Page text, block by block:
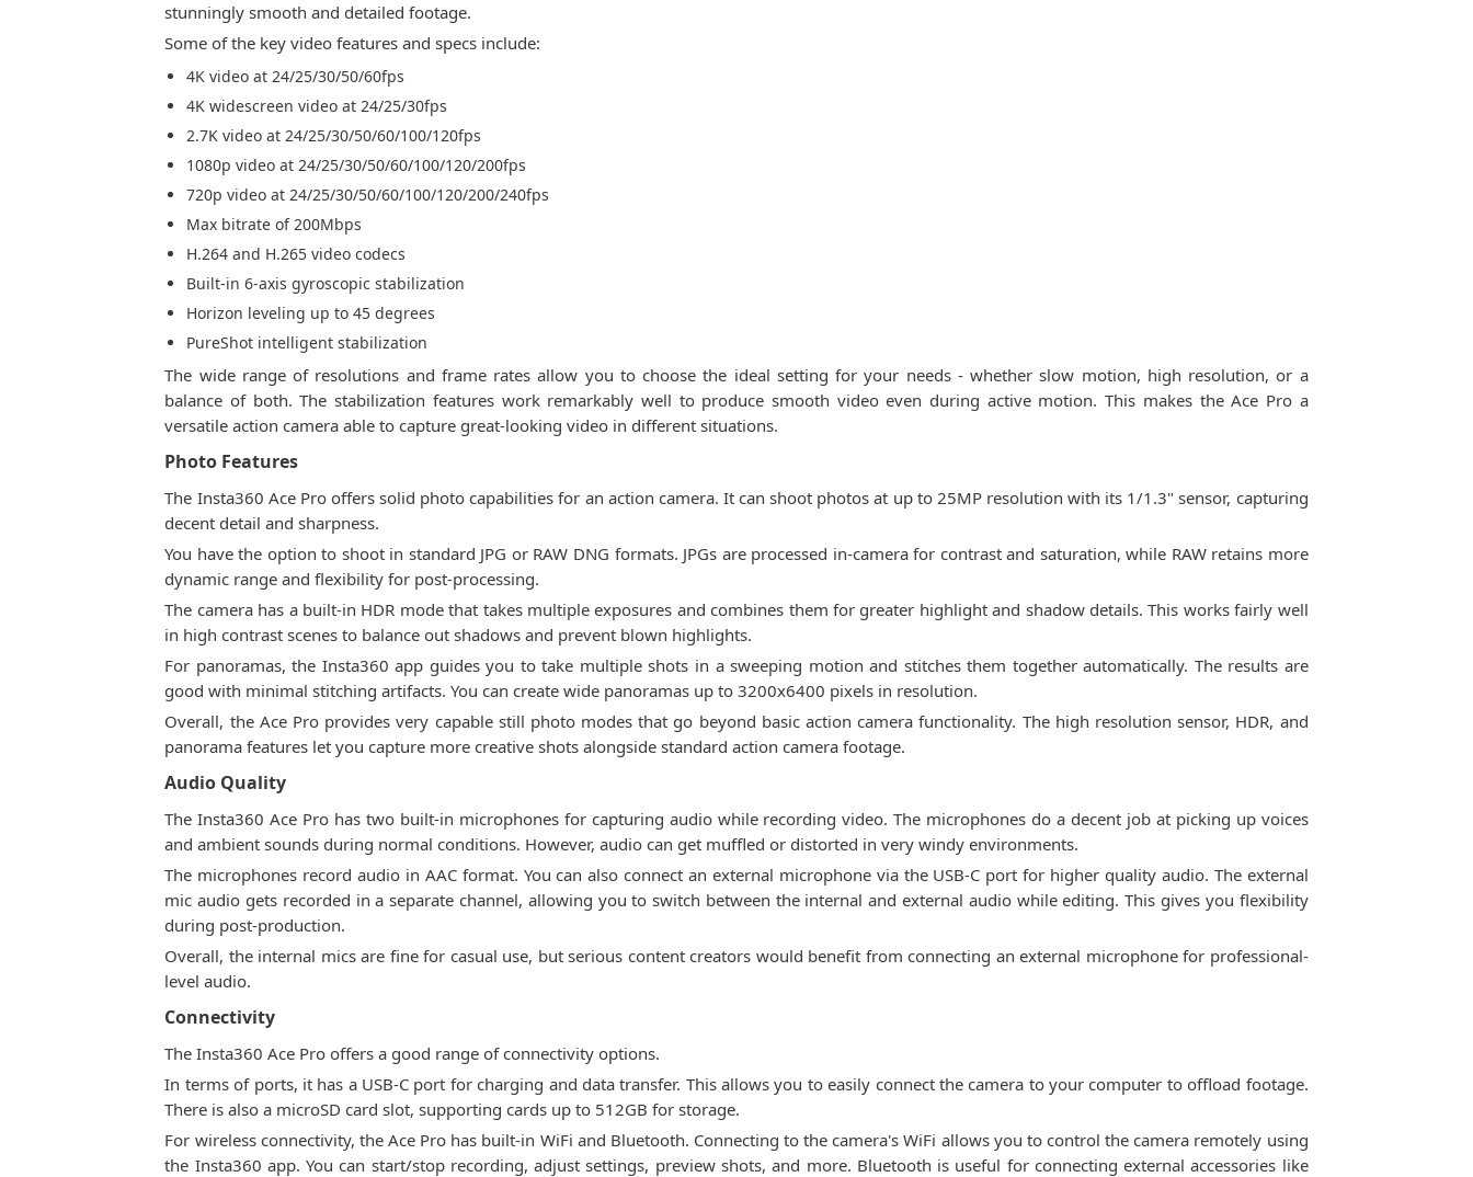
stunningly smooth and detailed footage.
Some of the key video features and specs include:
4K video at 24/25/30/50/60fps
4K widescreen video at 24/25/30fps
2.7K video at 24/25/30/50/60/100/120fps
1080p video at 24/25/30/50/60/100/120/200fps
720p video at 24/25/30/50/60/100/120/200/240fps
Max bitrate of 200Mbps
H.264 and H.265 video codecs
Built-in 6-axis gyroscopic stabilization
Horizon leveling up to 45 degrees
PureShot intelligent stabilization
The wide range of resolutions and frame rates allow you to choose the ideal setting for your needs - whether slow motion, high resolution, or a
balance of both. The stabilization features work remarkably well to produce smooth video even during active motion. This makes the Ace Pro a
versatile action camera able to capture great-looking video in different situations.
Photo Features
The Insta360 Ace Pro offers solid photo capabilities for an action camera. It can shoot photos at up to 25MP resolution with its 1/1.3" sensor, capturing
decent detail and sharpness.
You have the option to shoot in standard JPG or RAW DNG formats. JPGs are processed in-camera for contrast and saturation, while RAW retains more
dynamic range and flexibility for post-processing.
The camera has a built-in HDR mode that takes multiple exposures and combines them for greater highlight and shadow details. This works fairly well
in high contrast scenes to balance out shadows and prevent blown highlights.
For panoramas, the Insta360 app guides you to take multiple shots in a sweeping motion and stitches them together automatically. The results are
good with minimal stitching artifacts. You can create wide panoramas up to 3200x6400 pixels in resolution.
Overall, the Ace Pro provides very capable still photo modes that go beyond basic action camera functionality. The high resolution sensor, HDR, and
panorama features let you capture more creative shots alongside standard action camera footage.
Audio Quality
The Insta360 Ace Pro has two built-in microphones for capturing audio while recording video. The microphones do a decent job at picking up voices
and ambient sounds during normal conditions. However, audio can get muffled or distorted in very windy environments.
The microphones record audio in AAC format. You can also connect an external microphone via the USB-C port for higher quality audio. The external
mic audio gets recorded in a separate channel, allowing you to switch between the internal and external audio while editing. This gives you flexibility
during post-production.
Overall, the internal mics are fine for casual use, but serious content creators would benefit from connecting an external microphone for professional-
level audio.
Connectivity
The Insta360 Ace Pro offers a good range of connectivity options.
In terms of ports, it has a USB-C port for charging and data transfer. This allows you to easily connect the camera to your computer to offload footage.
There is also a microSD card slot, supporting cards up to 512GB for storage.
For wireless connectivity, the Ace Pro has built-in WiFi and Bluetooth. Connecting to the camera's WiFi allows you to control the camera remotely using
the Insta360 app. You can start/stop recording, adjust settings, preview shots, and more. Bluetooth is useful for connecting external accessories like